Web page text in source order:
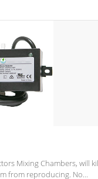
Mixing Chambers, will
from reproducing. No